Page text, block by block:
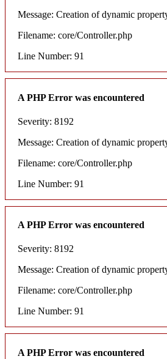
Message: Creation of dynamic
Filename: core/Controller.php
Line Number: 91
A PHP Error was encountered
Severity: 8192
Message: Creation of dynamic
Filename: core/Controller.php
Line Number: 91
A PHP Error was encountered
Severity: 8192
Message: Creation of dynamic
Filename: core/Controller.php
Line Number: 91
A PHP Error was encountered